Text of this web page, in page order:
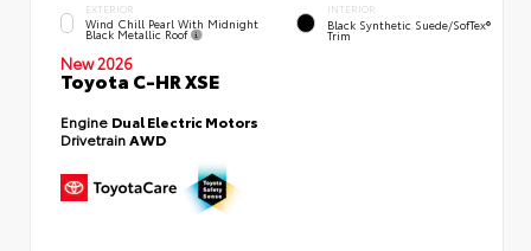
EXTERIOR
Wind Chill Pearl With Midnight
Black Metallic Roof
INTERIOR
Black Synthetic Suede/SofTex®
Trim
New 2026
Toyota C-HR XSE
Engine Dual Electric Motors
Drivetrain AWD